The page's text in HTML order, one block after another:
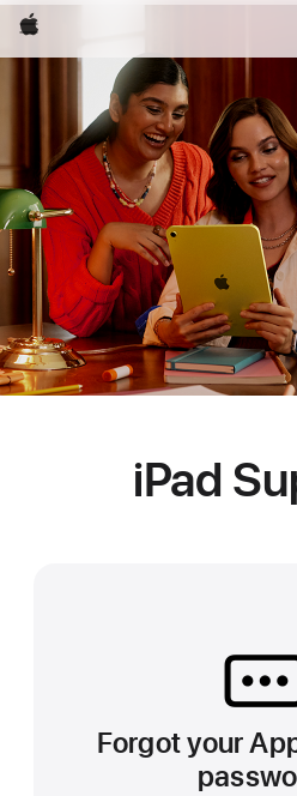
Apple
iPad
Forgot your